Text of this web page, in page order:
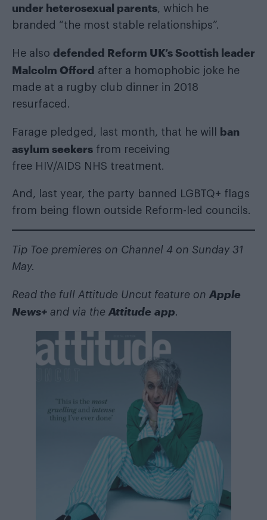
under heterosexual parents, which he
branded “the most stable relationships”.
He also defended Reform UK’s Scottish leader
Malcolm Offord after a homophobic joke he
made at a rugby club dinner in 2018
resurfaced.
Farage pledged, last month, that he will ban
asylum seekers from receiving
free HIV/AIDS NHS treatment.
And, last year, the party banned LGBTQ+ flags
from being flown outside Reform-led councils.
Tip Toe premieres on Channel 4 on Sunday 31
May.
Read the full Attitude Uncut feature on Apple
News+ and via the Attitude app.